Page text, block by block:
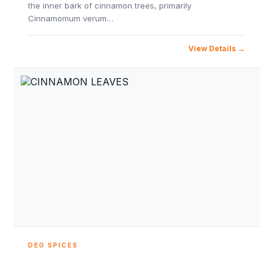
the inner bark of cinnamon trees, primarily
Cinnamomum verum…
View Details
DEO SPICES